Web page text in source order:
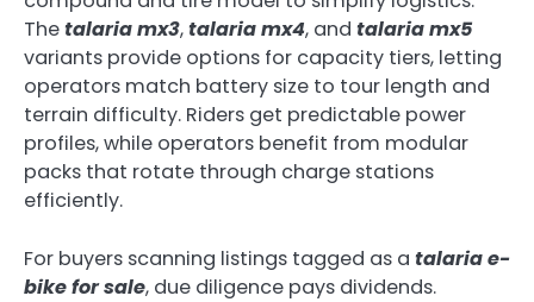
Thetalaria mx3,talaria mx4, and talaria mx5
variants provide options for capacity tiers, letting
operators match battery size to tour length and
terrain difficulty. Riders get predictable power
profiles, while operators benefit from modular
packs that rotate through charge stations
efficiently.
For buyers scanning listings tagged as a talaria e-
bike for sale, due diligence pays dividends.